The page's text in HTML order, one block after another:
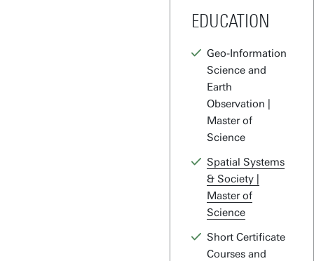
EDUCATION
Geo-Information
Science and
Earth
Observation |
Master of
Science
Spatial Systems
& Society |
Master of
Science
Short Certificate
Courses and